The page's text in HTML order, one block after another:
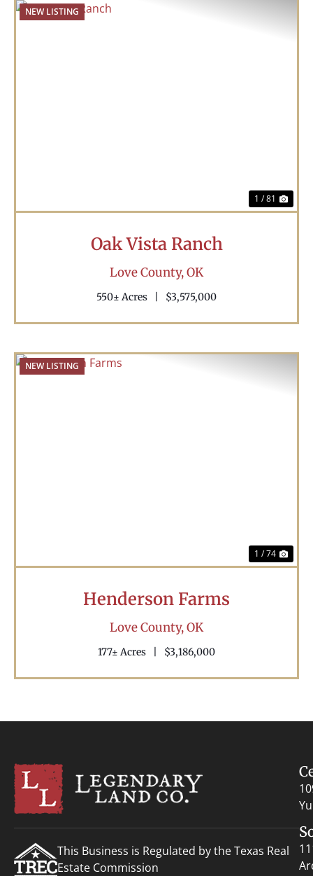
NEW LISTING
1 / 81
Oak Vista Ranch
Love County,OK
550± Acres $3,575,000
NEW LISTING
1 / 74
Henderson Farms
Love County,OK
177± Acres $3,186,000
This Business is Regulated by the Texas Real
Estate Commission